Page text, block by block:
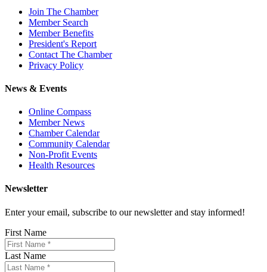
Join The Chamber
Member Search
Member Benefits
President's Report
Contact The Chamber
Privacy Policy
News & Events
Online Compass
Member News
Chamber Calendar
Community Calendar
Non-Profit Events
Health Resources
Newsletter
Enter your email, subscribe to our newsletter and stay informed!
First Name
Last Name